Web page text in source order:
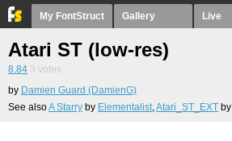
My FontStruct Gallery Live
Atari ST (low-res)
8.84 3 votes
by Damien Guard (DamienG)
See alsoA Starry by Elementalist,Atari_ST_EXT by